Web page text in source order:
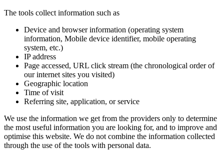
The tools collect information such as
Device and browser information (operating system
information, Mobile device identifier, mobile operating
system, etc.)
IP address
Page accessed, URL click stream (the chronological order of
our internet sites you visited)
Geographic location
Time of visit
Referring site, application, or service
We use the information we get from the providers only to determine
the most useful information you are looking for, and to improve and
optimise this website. We do not combine the information collected
through the use of the tools with personal data.